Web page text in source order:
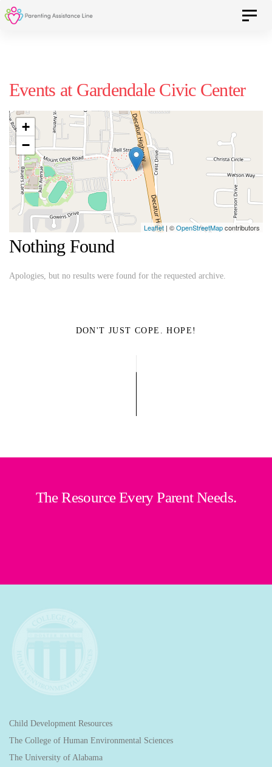
Skip
links
Skip
content
Toggle
Events at Gardendale Civic Center
+
−
Leaflet | ©OpenStreetMapcontributors
Nothing Found
Apologies, but no results were found for the requested archive.
DON'T JUST COPE. HOPE!
The Resource Every Parent Needs.
Child Development Resources
The College of Human Environmental Sciences
The University of Alabama